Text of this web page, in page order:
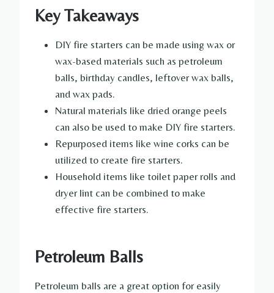
Key Takeaways
DIY fire starters can be made using wax or
wax-based materials such as petroleum
balls, birthday candles, leftover wax balls,
and wax pads.
Natural materials like dried orange peels
can also be used to make DIY fire starters.
Repurposed items like wine corks can be
utilized to create fire starters.
Household items like toilet paper rolls and
dryer lint can be combined to make
effective fire starters.
Petroleum Balls
Petroleum balls are a great option for easily